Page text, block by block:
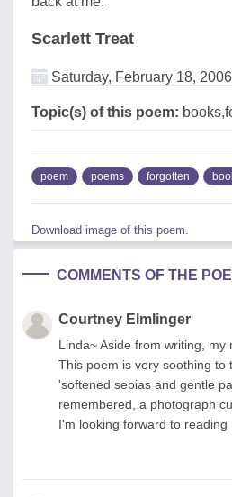
Scarlett Treat
Saturday, February 18, 2006
Topic(s) of this poem:
poem poems forgotten
Download image of this poem.
COMMENTS OF THE
Courtney Elmlinger
Linda~ Aside from writing,
This poem is very soothing to
'softened sepias and gentle
remembered, a photograph
I'm looking forward to